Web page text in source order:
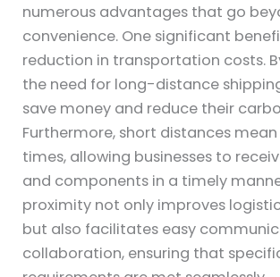
numerous advantages that go
convenience. One significant
reduction in transportation costs.
the need for long-distance
save money and reduce their
Furthermore, short distances
times, allowing businesses to
and components in a timely
proximity not only improves
but also facilitates easy
collaboration, ensuring that